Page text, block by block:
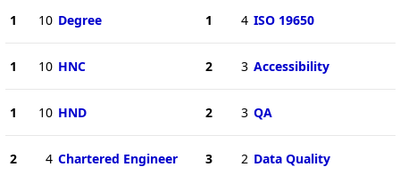
1 10 Degree
1 10 HNC
1 10 HND
2 4 Chartered Engineer
1 4 ISO 19650
2 3 Accessibility
2 3 QA
3 2 Data Quality